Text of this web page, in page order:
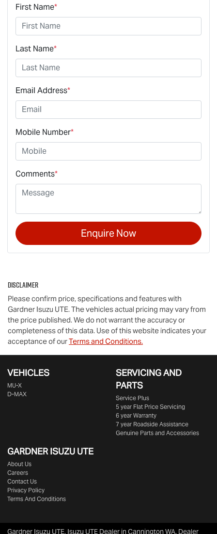
First Name*
Last Name*
Email Address*
Mobile Number*
Comments*
Enquire Now
Disclaimer
Please confirm price, specifications and features with
Gardner Isuzu UTE. The vehicles actual pricing may vary from
the price published. We do not warrant the accuracy or
completeness of this data. Use of this website indicates your
acceptance of ourTerms and Conditions.
VEHICLES
MU-X
D-MAX
SERVICING AND
PARTS
Service Plus
5 year Flat Price Servicing
6 year Warranty
7 year Roadside Assistance
Genuine Parts and Accessories
GARDNER ISUZU UTE
About Us
Careers
Contact Us
Privacy Policy
Terms And Conditions
Gardner Isuzu UTE. Isuzu UTE Dealer in Cannington WA. Dealer